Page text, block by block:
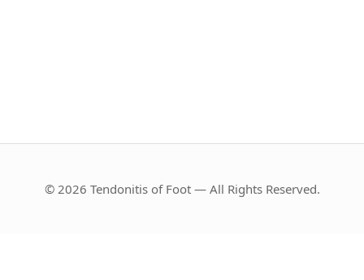
© 2026 Tendonitis of Foot — All Rights Reserved.